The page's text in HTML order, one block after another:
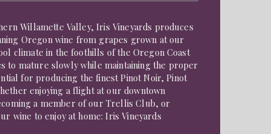
Willamette Valley, Iris Vineyards produces
Oregon wine from grapes grown at our
climate in the foothills of the Oregon Coast
to mature slowly while maintaining the proper
for producing the finest Pinot Noir, Pinot
enjoying a flight at our downtown
a member of our Trellis Club, or
wine to enjoy at home: Iris Vineyards